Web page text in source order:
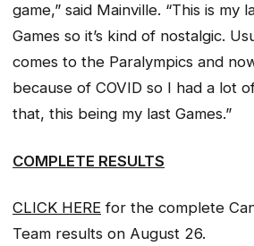
game,” said Mainville. “This is my
Games so it’s kind of nostalgic.
comes to the Paralympics and
because of COVID so I had a lot
that, this being my last Games.”
COMPLETE RESULTS
CLICK HERE for the complete
Team results on August 26.